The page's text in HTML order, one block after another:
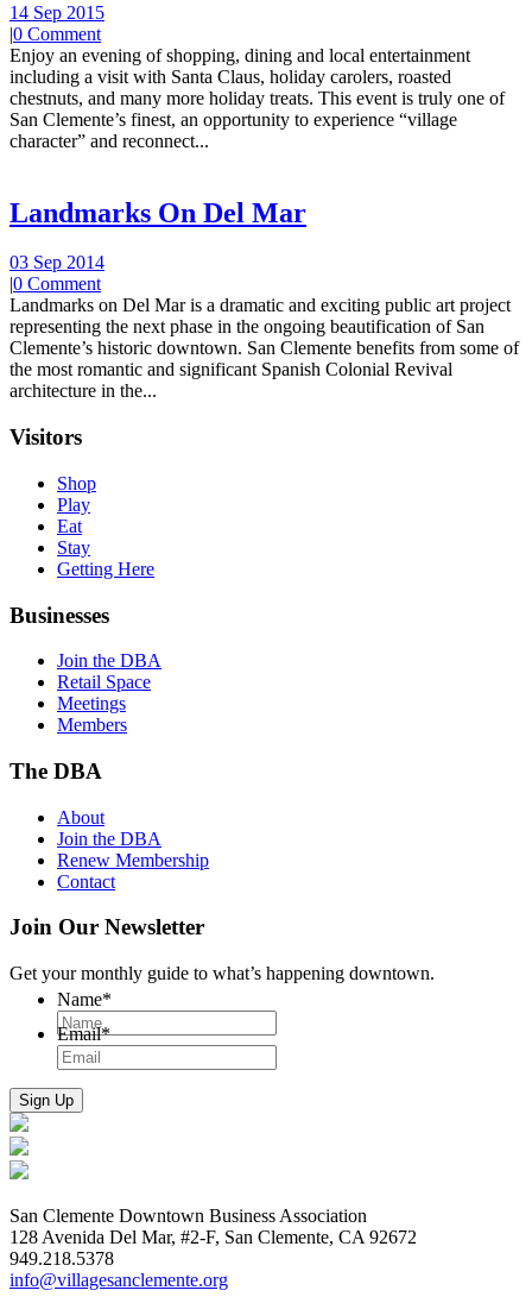
14 Sep 2015
|0 Comment
Enjoy an evening of shopping, dining and local entertainment
including a visit with Santa Claus, holiday carolers, roasted
chestnuts, and many more holiday treats. This event is truly one of
San Clemente’s finest, an opportunity to experience “village
character” and reconnect...
Landmarks On Del Mar
03 Sep 2014
|0 Comment
Landmarks on Del Mar is a dramatic and exciting public art project
representing the next phase in the ongoing beautification of San
Clemente’s historic downtown. San Clemente benefits from some of
the most romantic and significant Spanish Colonial Revival
architecture in the...
Visitors
Shop
Play
Eat
Stay
Getting Here
Businesses
Join the DBA
Retail Space
Meetings
Members
The DBA
About
Join the DBA
Renew Membership
Contact
Join Our Newsletter
Get your monthly guide to what’s happening downtown.
Name*
Email*
San Clemente Downtown Business Association
128 Avenida Del Mar, #2-F, San Clemente, CA 92672
949.218.5378
info@villagesanclemente.org